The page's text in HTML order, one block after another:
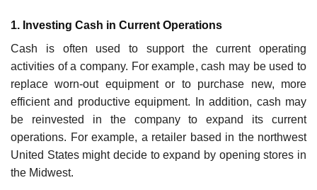
1. Investing Cash in Current Operations
Cash is often used to support the current operating
activities of a company. For ex­ample, cash may be used to
replace worn-out equipment or to purchase new, more
efficient and productive equipment. In addition, cash may
be reinvested in the com­pany to expand its current
operations. For example, a retailer based in the northwest
United States might decide to expand by opening stores in
the Midwest.